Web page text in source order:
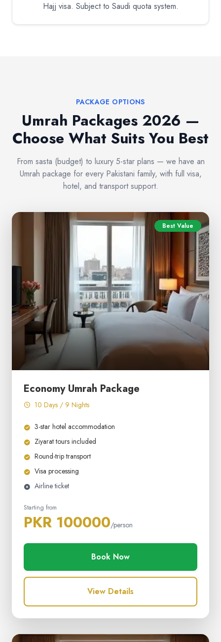
Hajj visa. Subject to Saudi quota system.
PACKAGE OPTIONS
Umrah Packages 2026 —
Choose What Suits You Best
From sasta (budget) to luxury 5-star plans — we have an
Umrah package for every Pakistani family, with full visa,
hotel, and transport support.
Best Value
Economy Umrah Package
10 Days / 9 Nights
3-star hotel accommodation
Ziyarat tours included
Round-trip transport
Visa processing
Airline ticket
Starting from
PKR 100000/person
Book Now
View Details